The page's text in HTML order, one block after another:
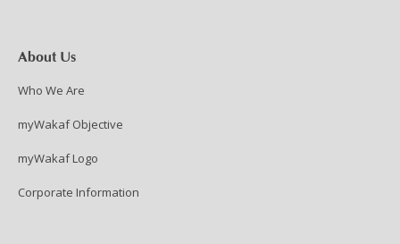
About Us
Who We Are
myWakaf Objective
myWakaf Logo
Corporate Information